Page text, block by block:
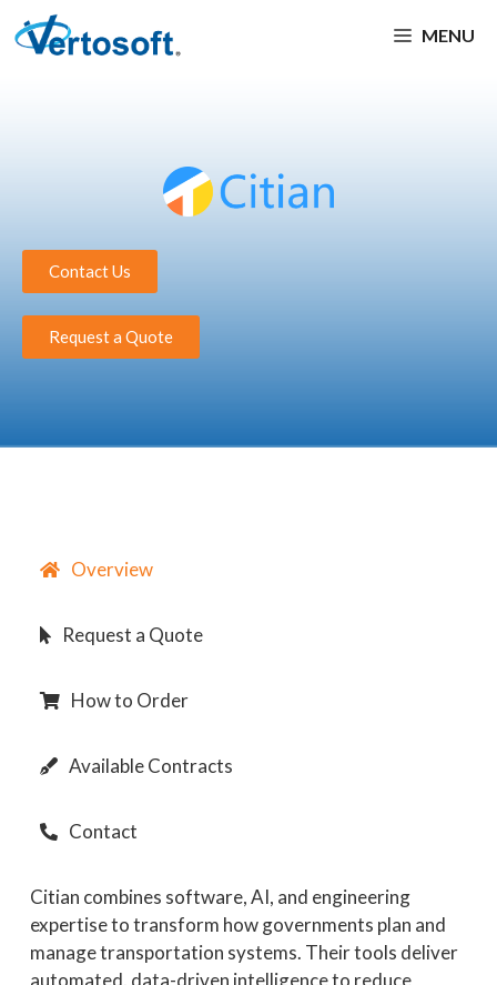
MENU
Contact Us
Request a Quote
Overview
Request a Quote
How to Order
Available Contracts
Contact
Citian combines software, AI, and engineering
expertise to transform how governments plan and
manage transportation systems. Their tools deliver
automated, data-driven intelligence to reduce